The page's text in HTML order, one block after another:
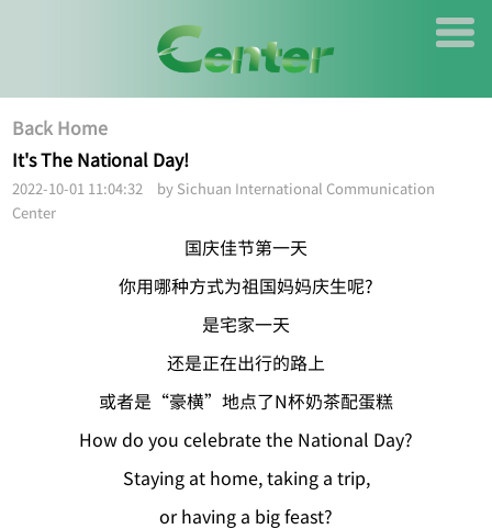
Back Home
It's The National Day!
2022-10-01 11:04:32 by Sichuan International Communication
Center
国庆佳节第一天
你用哪种方式为祖国妈妈庆生呢?
是宅家一天
还是正在出行的路上
或者是“豪横”地点了N杯奶茶配蛋糕
How do you celebrate the National Day?
Staying at home, taking a trip,
or having a big feast?